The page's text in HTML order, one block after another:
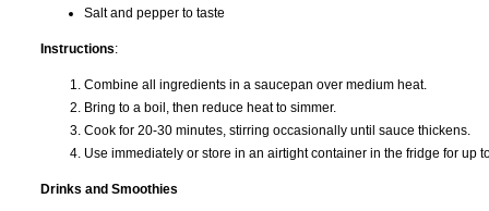
Salt and pepper to taste
Instructions:
Combine all ingredients in a saucepan over medium heat.
Bring to a boil, then reduce heat to simmer.
Cook for 20-30 minutes, stirring occasionally until sauce thickens.
Use immediately or store in an airtight container in the fridge for up
Drinks and Smoothies